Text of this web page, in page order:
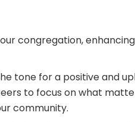
congregation,
tone for a positive and
to focus on what
community.